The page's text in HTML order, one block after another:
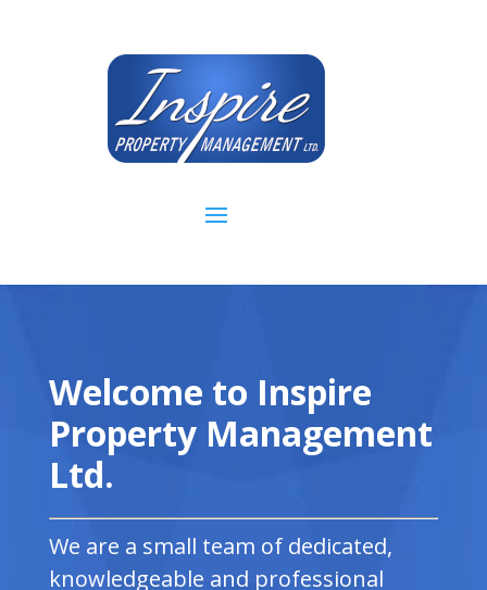
Welcome to Inspire
Property Management
Ltd.
We are a small team of dedicated,
knowledgeable and professional